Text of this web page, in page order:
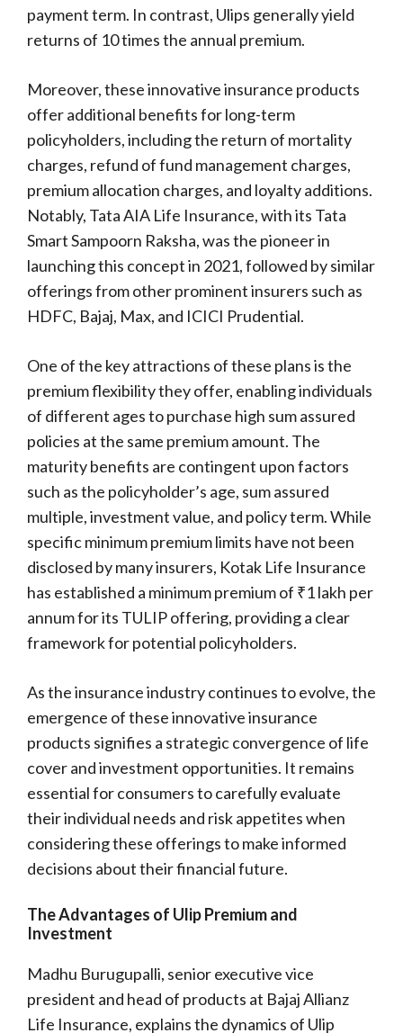
payment term. In contrast, Ulips generally yield
returns of 10 times the annual premium.
Moreover, these innovative insurance products
offer additional benefits for long-term
policyholders, including the return of mortality
charges, refund of fund management charges,
premium allocation charges, and loyalty additions.
Notably, Tata AIA Life Insurance, with its Tata
Smart Sampoorn Raksha, was the pioneer in
launching this concept in 2021, followed by similar
offerings from other prominent insurers such as
HDFC, Bajaj, Max, and ICICI Prudential.
One of the key attractions of these plans is the
premium flexibility they offer, enabling individuals
of different ages to purchase high sum assured
policies at the same premium amount. The
maturity benefits are contingent upon factors
such as the policyholder’s age, sum assured
multiple, investment value, and policy term. While
specific minimum premium limits have not been
disclosed by many insurers, Kotak Life Insurance
has established a minimum premium of ₹1 lakh per
annum for its TULIP offering, providing a clear
framework for potential policyholders.
As the insurance industry continues to evolve, the
emergence of these innovative insurance
products signifies a strategic convergence of life
cover and investment opportunities. It remains
essential for consumers to carefully evaluate
their individual needs and risk appetites when
considering these offerings to make informed
decisions about their financial future.
The Advantages of Ulip Premium and
Investment
Madhu Burugupalli, senior executive vice
president and head of products at Bajaj Allianz
Life Insurance, explains the dynamics of Ulip